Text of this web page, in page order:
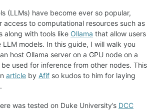
(LLMs) have become ever so popular,
access to computational resources such as
along with tools like Ollama that allow users
models. In this guide, I will walk you
host Ollama server on a GPU node on a
used for inference from other nodes. This
article by Afif so kudos to him for laying
was tested on Duke University’s DCC